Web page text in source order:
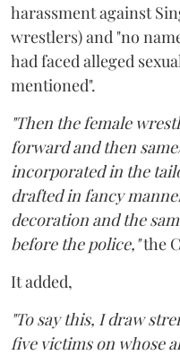
harassment against
wrestlers) and "no
had faced alleged
mentioned".
"Then the female
forward and then
incorporated in the
drafted in fancy
decoration and the
before the police,"the
It added,
"To say this, I draw
five victims on whose